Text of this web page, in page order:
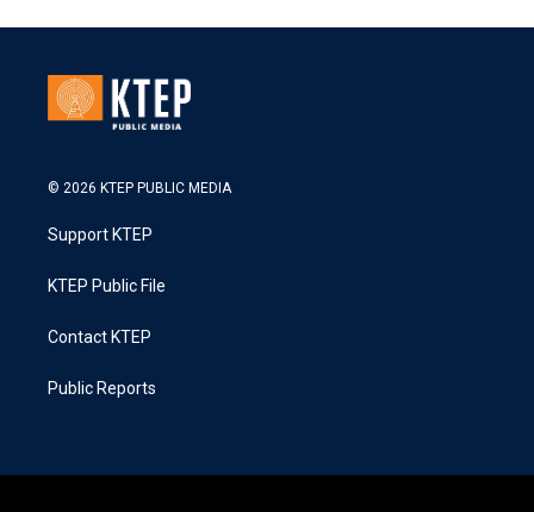
© 2026 KTEP PUBLIC MEDIA
Support KTEP
KTEP Public File
Contact KTEP
Public Reports